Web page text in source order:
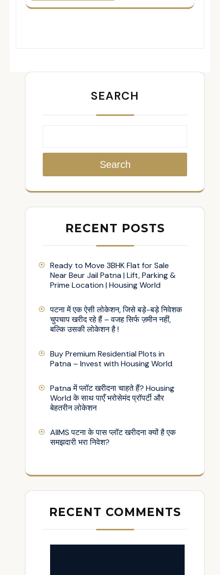
SEARCH
Search
RECENT POSTS
Ready to Move 3BHK Flat for Sale
Near Beur Jail Patna | Lift, Parking &
Prime Location | Housing World
पटना में एक ऐसी लोकेशन, जिसे बड़े-बड़े निवेशक
चुपचाप खरीद रहे हैं – वजह सिर्फ ज़मीन नहीं,
बल्कि उसकी लोकेशन है !
Buy Premium Residential Plots in
Patna – Invest with Housing World
Patna में प्लॉट खरीदना चाहते हैं? Housing
World के साथ पाएँ भरोसेमंद प्रॉपर्टी और
बेहतरीन लोकेशन
AIIMS पटना के पास प्लॉट खरीदना क्यों है एक
समझदारी भरा निवेश?
RECENT COMMENTS